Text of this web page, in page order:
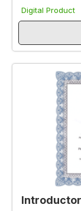
Digital Product